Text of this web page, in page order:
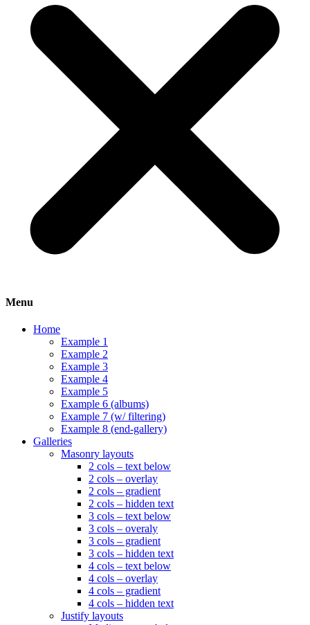
Menu
Home
Example 1
Example 2
Example 3
Example 4
Example 5
Example 6 (albums)
Example 7 (w/ filtering)
Example 8 (end-gallery)
Galleries
Masonry layouts
2 cols – text below
2 cols – overlay
2 cols – gradient
2 cols – hidden text
3 cols – text below
3 cols – overaly
3 cols – gradient
3 cols – hidden text
4 cols – text below
4 cols – overlay
4 cols – gradient
4 cols – hidden text
Justify layouts